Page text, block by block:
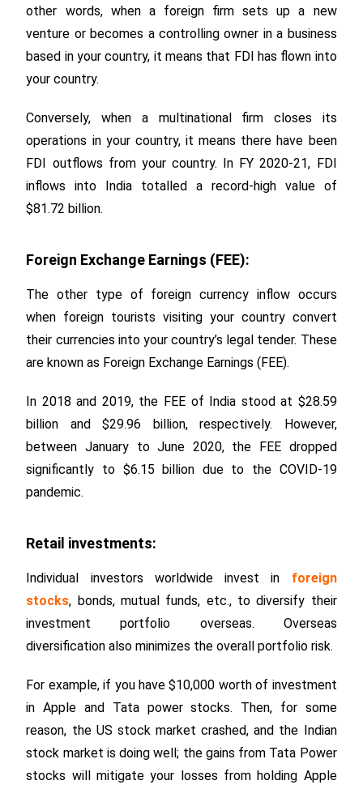
other words, when a foreign firm sets up a new
venture or becomes a controlling owner in a business
based in your country, it means that FDI has flown into
your country.
Conversely, when a multinational firm closes its
operations in your country, it means there have been
FDI outflows from your country. In FY 2020-21, FDI
inflows into India totalled a record-high value of
$81.72 billion.
Foreign Exchange Earnings (FEE):
The other type of foreign currency inflow occurs
when foreign tourists visiting your country convert
their currencies into your country’s legal tender. These
are known as Foreign Exchange Earnings (FEE).
In 2018 and 2019, the FEE of India stood at $28.59
billion and $29.96 billion, respectively. However,
between January to June 2020, the FEE dropped
significantly to $6.15 billion due to the COVID-19
pandemic.
Retail investments:
Individual investors worldwide invest in foreign
stocks, bonds, mutual funds, etc., to diversify their
investment portfolio overseas. Overseas
diversification also minimizes the overall portfolio risk.
For example, if you have $10,000 worth of investment
in Apple and Tata power stocks. Then, for some
reason, the US stock market crashed, and the Indian
stock market is doing well; the gains from Tata Power
stocks will mitigate your losses from holding Apple